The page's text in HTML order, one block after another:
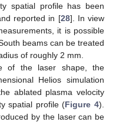
spatial profile has been
reported in [28]. In view
it is possible
beams can be treated
of roughly 2 mm.
of the laser shape, the
Helios simulation
ablated plasma velocity
spatial profile (Figure 4).
by the laser can be